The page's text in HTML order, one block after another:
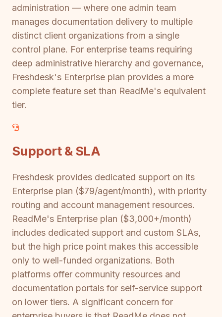
administration — where one admin team
manages documentation delivery to multiple
distinct client organizations from a single
control plane. For enterprise teams requiring
deep administrative hierarchy and governance,
Freshdesk's Enterprise plan provides a more
complete feature set than ReadMe's equivalent
tier.
Support & SLA
Freshdesk provides dedicated support on its
Enterprise plan ($79/agent/month), with priority
routing and account management resources.
ReadMe's Enterprise plan ($3,000+/month)
includes dedicated support and custom SLAs,
but the high price point makes this accessible
only to well-funded organizations. Both
platforms offer community resources and
documentation portals for self-service support
on lower tiers. A significant concern for